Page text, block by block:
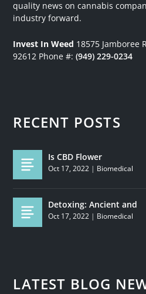
quality news on cannabis
industry forward.
Invest In Weed 18575 Jamboree
92612 Phone #:(949) 229-0234
RECENT POSTS
Is CBD Flower
Oct 17, 2022 | Biomedical
Detoxing: Ancient and
Oct 17, 2022 | Biomedical
LATEST BLOG